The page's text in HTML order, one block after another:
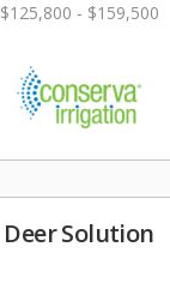
$125,800 - $159,500
Deer Solution